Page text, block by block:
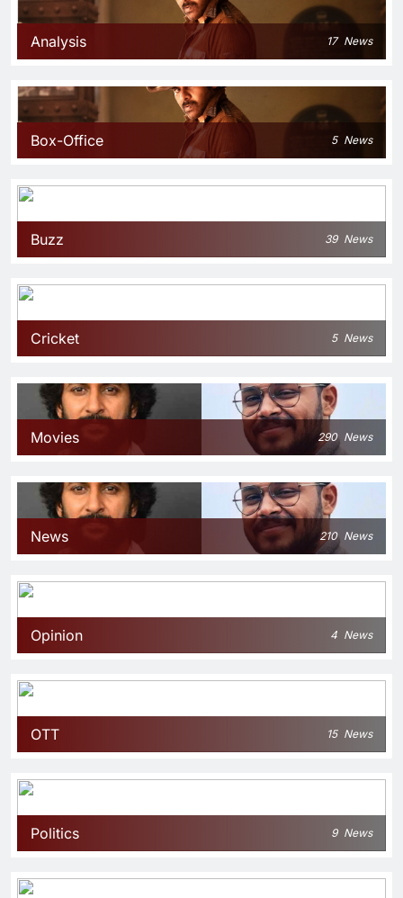
Analysis 17 News
Box-Office 5 News
Buzz 39 News
Cricket 5 News
Movies 290 News
News 210 News
Opinion 4 News
OTT 15 News
Politics 9 News